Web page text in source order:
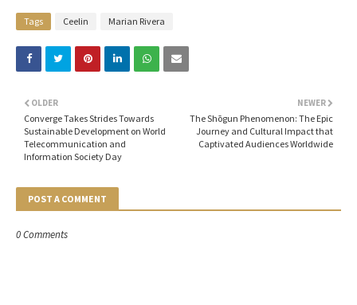
Tags Ceelin Marian Rivera
NEWER
The Shōgun Phenomenon: The Epic
Journey and Cultural Impact that
Captivated Audiences Worldwide
OLDER
Converge Takes Strides Towards
Sustainable Development on World
Telecommunication and
Information Society Day
POST A COMMENT
0 Comments